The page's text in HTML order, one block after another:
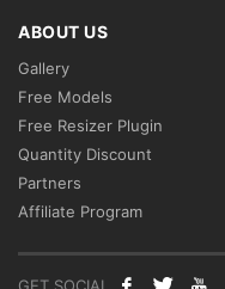
ABOUT US
Gallery
Free Models
Free Resizer Plugin
Quantity Discount
Partners
Affiliate Program